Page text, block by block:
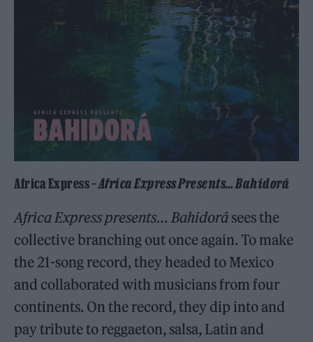
Africa Express –Africa Express Presents… Bahidorá
Africa Express presents… Bahidorá sees the
collective branching out once again. To make
the 21-song record, they headed to Mexico
and collaborated with musicians from four
continents. On the record, they dip into and
pay tribute to reggaeton, salsa, Latin and